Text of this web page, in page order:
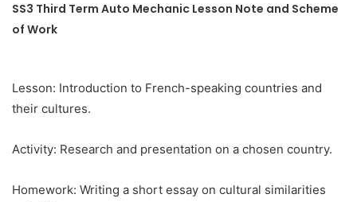
SS3 Third Term Auto Mechanic Lesson Note and Scheme
of Work
Lesson: Introduction to French-speaking countries and
their cultures.
Activity: Research and presentation on a chosen country.
Homework: Writing a short essay on cultural similarities